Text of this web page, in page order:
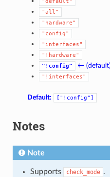
"all"
"hardware"
"config"
"interfaces"
"!hardware"
"!config"
← (default)
"!interfaces"
Default: ["!config"]
Notes
Note
Supports check_mode .